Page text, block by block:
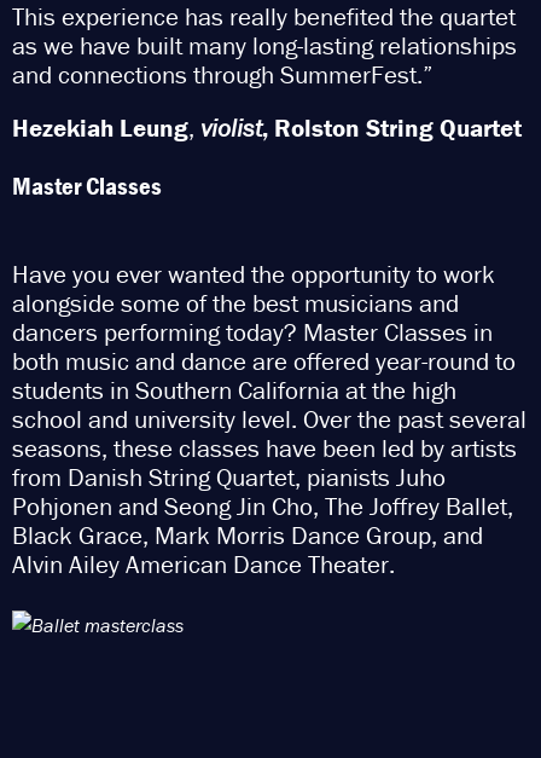
This experience has really benefited the quartet
as we have built many long-lasting relationships
and connections through SummerFest.”
Hezekiah Leung, violist, Rolston String Quartet
Master Classes
Have you ever wanted the opportunity to work
alongside some of the best musicians and
dancers performing today? Master Classes in
both music and dance are offered year-round to
students in Southern California at the high
school and university level. Over the past several
seasons, these classes have been led by artists
from Danish String Quartet, pianists Juho
Pohjonen and Seong Jin Cho, The Joffrey Ballet,
Black Grace, Mark Morris Dance Group, and
Alvin Ailey American Dance Theater.